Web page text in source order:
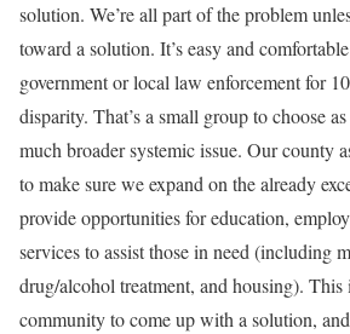
solution. We’re all part of the problem
toward a solution. It’s easy and
government or local law enforcement for
disparity. That’s a small group to choose
much broader systemic issue. Our county
to make sure we expand on the already
provide opportunities for education,
services to assist those in need (including
drug/alcohol treatment, and housing).
community to come up with a solution,